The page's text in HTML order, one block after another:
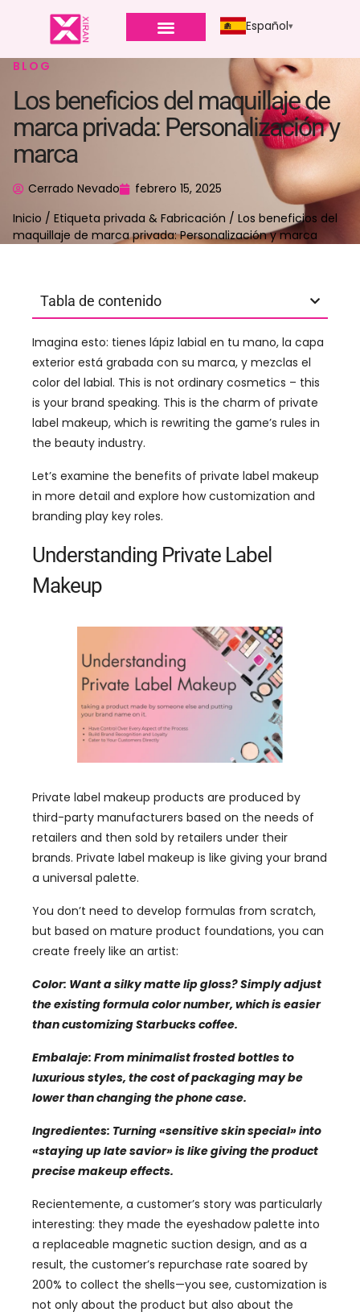
Español
BLOG
Los beneficios del maquillaje de
marca privada: Personalización y
marca
Cerrado Nevado
febrero 15, 2025
Inicio / Etiqueta privada & Fabricación / Los beneficios del
maquillaje de marca privada: Personalización y marca
Tabla de contenido
Imagina esto: tienes lápiz labial en tu mano, la capa
exterior está grabada con su marca, y mezclas el
color del labial. This is not ordinary cosmetics – this
is your brand speaking. This is the charm of private
label makeup, which is rewriting the game’s rules in
the beauty industry.
Let’s examine the benefits of private label makeup
in more detail and explore how customization and
branding play key roles.
Understanding Private Label
Makeup
Private label makeup products are produced by
third-party manufacturers based on the needs of
retailers and then sold by retailers under their
brands. Private label makeup is like giving your brand
a universal palette.
You don’t need to develop formulas from scratch,
but based on mature product foundations, you can
create freely like an artist:
Color: Want a silky matte lip gloss?Simply adjust
the existing formula color number, which is easier
than customizing Starbucks coffee.
Embalaje: From minimalist frosted bottles to
luxurious styles, the cost of packaging may be
lower than changing the phone case.
Ingredientes: Turning«sensitive skin special»into
«staying up late savior»is like giving the product
precise makeup effects.
Recientemente, a customer’s story was particularly
interesting: they made the eyeshadow palette into
a replaceable magnetic suction design, and as a
result, the customer’s repurchase rate soared by
200% to collect the shells—you see, customization is
not only about the product but also about the